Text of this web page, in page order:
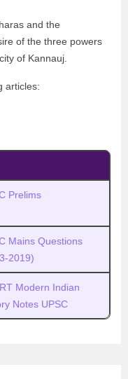
and the
of the three powers
of Kannauj.
articles:
Prelims
Mains Questions
2019)
Modern Indian
Notes UPSC